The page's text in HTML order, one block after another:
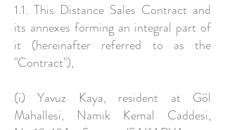
1.1. This Distance Sales Contract and
its annexes forming an integral part of
it (hereinafter referred to as the
"Contract"),
(i) Yavuz Kaya, resident at Göl
Mahallesi, Namık Kemal Caddesi,